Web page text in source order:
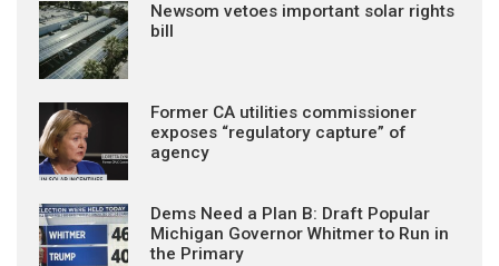
Newsom vetoes important solar rights
bill
Former CA utilities commissioner
exposes “regulatory capture” of
agency
Dems Need a Plan B: Draft Popular
Michigan Governor Whitmer to Run in
the Primary